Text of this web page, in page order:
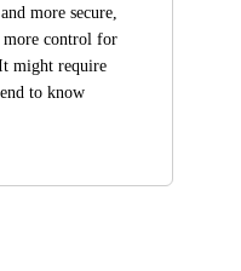
more secure,
more control for
It might require
to know